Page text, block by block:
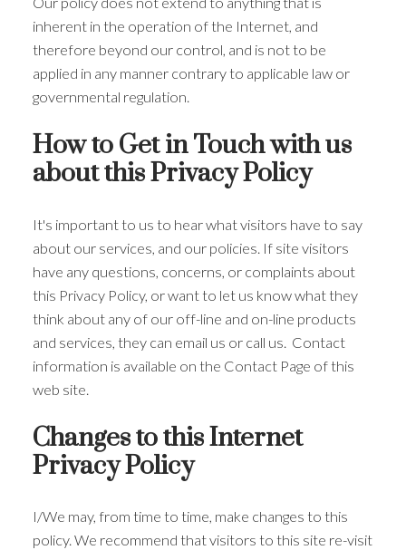
inherent in the operation of the Internet, and
therefore beyond our control, and is not to be
applied in any manner contrary to applicable law or
governmental regulation.
How to Get in Touch with us
about this Privacy Policy
It's important to us to hear what visitors have to say
about our services, and our policies. If site visitors
have any questions, concerns, or complaints about
this Privacy Policy, or want to let us know what they
think about any of our off-line and on-line products
and services, they can email us or call us. Contact
information is available on the Contact Page of this
web site.
Changes to this Internet
Privacy Policy
I/We may, from time to time, make changes to this
policy. We recommend that visitors to this site re-visit